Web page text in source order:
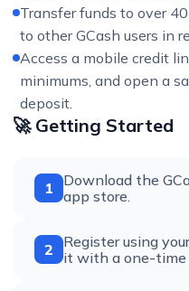
Transfer funds to over
to other GCash users in
Access a mobile credit
minimums, and open a
deposit.
🚀 Getting Started
1
Download the
app store.
2
Register using
it with a one-time